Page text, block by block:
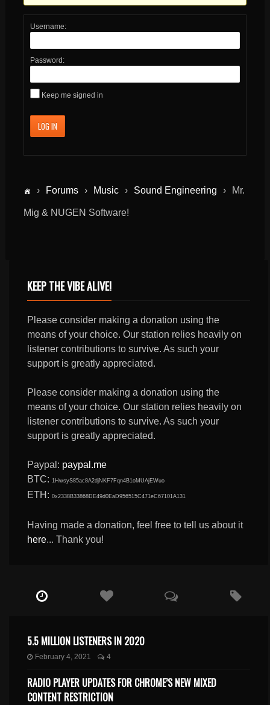
Username:
Password:
Keep me signed in
LOG IN
› Forums › Music › Sound Engineering › Mr.
Mig & NUGEN Software!
KEEP THE VIBE ALIVE!
Please consider making a donation using the
means of your choice. Our station relies heavily on
listener contributions to survive. As such your
support is greatly appreciated.
Please consider making a donation using the
means of your choice. Our station relies heavily on
listener contributions to survive. As such your
support is greatly appreciated.
Paypal: paypal.me
BTC: 1HwsyS85ac8A2djNKF7Fqn4B1oMUAjEWuo
ETH:0x2338B33868DE49d0EaD956515C471eC67101A131
Having made a donation, feel free to tell us about it
here... Thank you!
5.5 MILLION LISTENERS IN 2020
February 4, 2021 4
RADIO PLAYER UPDATES FOR CHROME’S NEW MIXED
CONTENT RESTRICTION